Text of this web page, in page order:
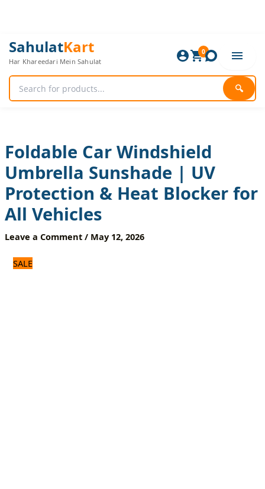
SahulatKart
Har Khareedari Mein Sahulat
🔍
0
Foldable Car Windshield
Umbrella Sunshade | UV
Protection & Heat Blocker for
All Vehicles
Leave a Comment / May 12, 2026
SALE
Original
price
was:
Current
price
is:
Foldable
Car
Windshield
Umbrella
Sunshade
|
Heat
Blocker
for
All
Vehicles
quantity